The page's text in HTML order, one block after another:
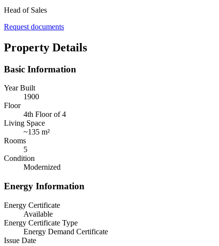
Head of Sales
Request documents
Property Details
Basic Information
Year Built
1900
Floor
4th Floor of 4
Living Space
~135 m²
Rooms
5
Condition
Modernized
Energy Information
Energy Certificate
Available
Energy Certificate Type
Energy Demand Certificate
Issue Date